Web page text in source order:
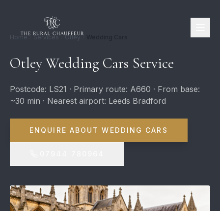
Home Services Otley
Otley Wedding Cars Service
Postcode: LS21 · Primary route: A660 · From base:
~30 min · Nearest airport: Leeds Bradford
ENQUIRE ABOUT WEDDING CARS